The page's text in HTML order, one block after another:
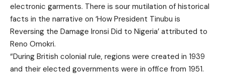
electronic garments. There is sour mutilation of historical
facts in the narrative on ‘How President Tinubu is
Reversing the Damage Ironsi Did to Nigeria’ attributed to
Reno Omokri.
“During British colonial rule, regions were created in 1939
and their elected governments were in office from 1951.